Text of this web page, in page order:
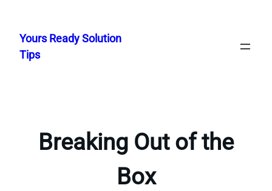
content
Yours Ready Solution
Tips
Breaking Out of the
Box